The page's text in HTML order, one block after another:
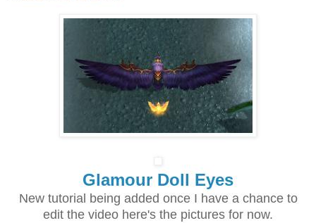
Glamour Doll Eyes
New tutorial being added once I have a chance to
edit the video here's the pictures for now.